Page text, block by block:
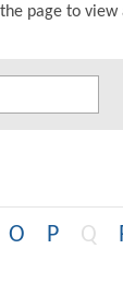
page to
O P Q